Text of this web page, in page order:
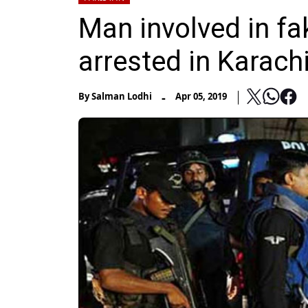
Man involved in
arrested in
BySalman Lodhi - Apr 05, 2019